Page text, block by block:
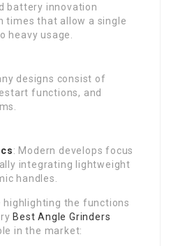
battery innovation
times that allow a single
heavy usage.
designs consist of
functions, and
: Modern develops focus
integrating lightweight
handles.
highlighting the functions
Best Angle Grinders
in the market: